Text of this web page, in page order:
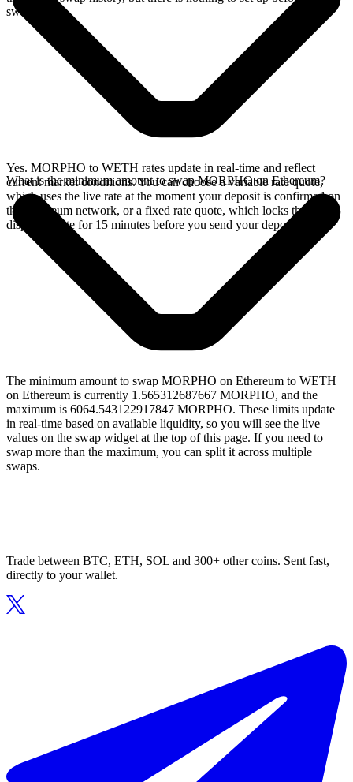
swap.
Yes. MORPHO to WETH rates update in real-time and reflect
current market conditions. You can choose a variable rate quote,
which uses the live rate at the moment your deposit is confirmed on
the Ethereum network, or a fixed rate quote, which locks the
displayed rate for 15 minutes before you send your deposit.
What is the minimum amount to swap MORPHO on Ethereum?
The minimum amount to swap MORPHO on Ethereum to WETH
on Ethereum is currently 1.565312687667 MORPHO, and the
maximum is 6064.543122917847 MORPHO. These limits update
in real-time based on available liquidity, so you will see the live
values on the swap widget at the top of this page. If you need to
swap more than the maximum, you can split it across multiple
swaps.
Trade between BTC, ETH, SOL and 300+ other coins. Sent fast,
directly to your wallet.